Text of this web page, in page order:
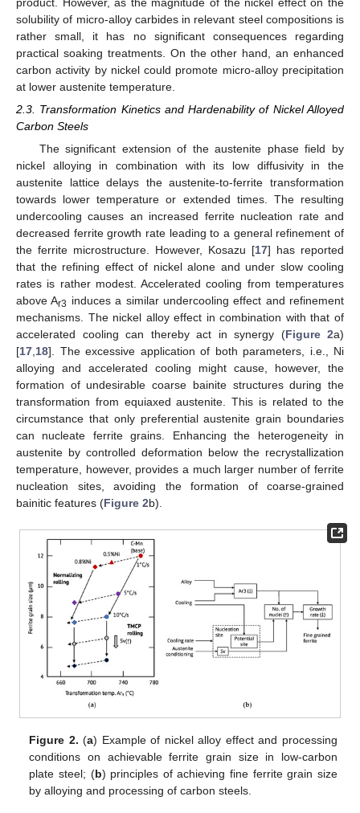
solubility of micro-alloy carbides in relevant steel compositions is
rather small, it has no significant consequences regarding
practical soaking treatments. On the other hand, an enhanced
carbon activity by nickel could promote micro-alloy precipitation
at lower austenite temperature.
2.3. Transformation Kinetics and Hardenability of Nickel Alloyed
Carbon Steels
The significant extension of the austenite phase field by
nickel alloying in combination with its low diffusivity in the
austenite lattice delays the austenite-to-ferrite transformation
towards lower temperature or extended times. The resulting
undercooling causes an increased ferrite nucleation rate and
decreased ferrite growth rate leading to a general refinement of
the ferrite microstructure. However, Kosazu [17] has reported
that the refining effect of nickel alone and under slow cooling
rates is rather modest. Accelerated cooling from temperatures
above Ar3 induces a similar undercooling effect and refinement
mechanisms. The nickel alloy effect in combination with that of
accelerated cooling can thereby act in synergy (Figure 2a)
[17 18]. The excessive application of both parameters, i.e., Ni
alloying and accelerated cooling might cause, however, the
formation of undesirable coarse bainite structures during the
transformation from equiaxed austenite. This is related to the
circumstance that only preferential austenite grain boundaries
can nucleate ferrite grains. Enhancing the heterogeneity in
austenite by controlled deformation below the recrystallization
temperature, however, provides a much larger number of ferrite
nucleation sites, avoiding the formation of coarse-grained
bainitic features (Figure 2b).
Figure 2. (a) Example of nickel alloy effect and processing
conditions on achievable ferrite grain size in low-carbon
plate steel; (b) principles of achieving fine ferrite grain size
by alloying and processing of carbon steels.